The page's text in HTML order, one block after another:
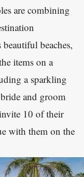
are combining
beaches,
items on a
a sparkling
and groom
10 of their
with them on the